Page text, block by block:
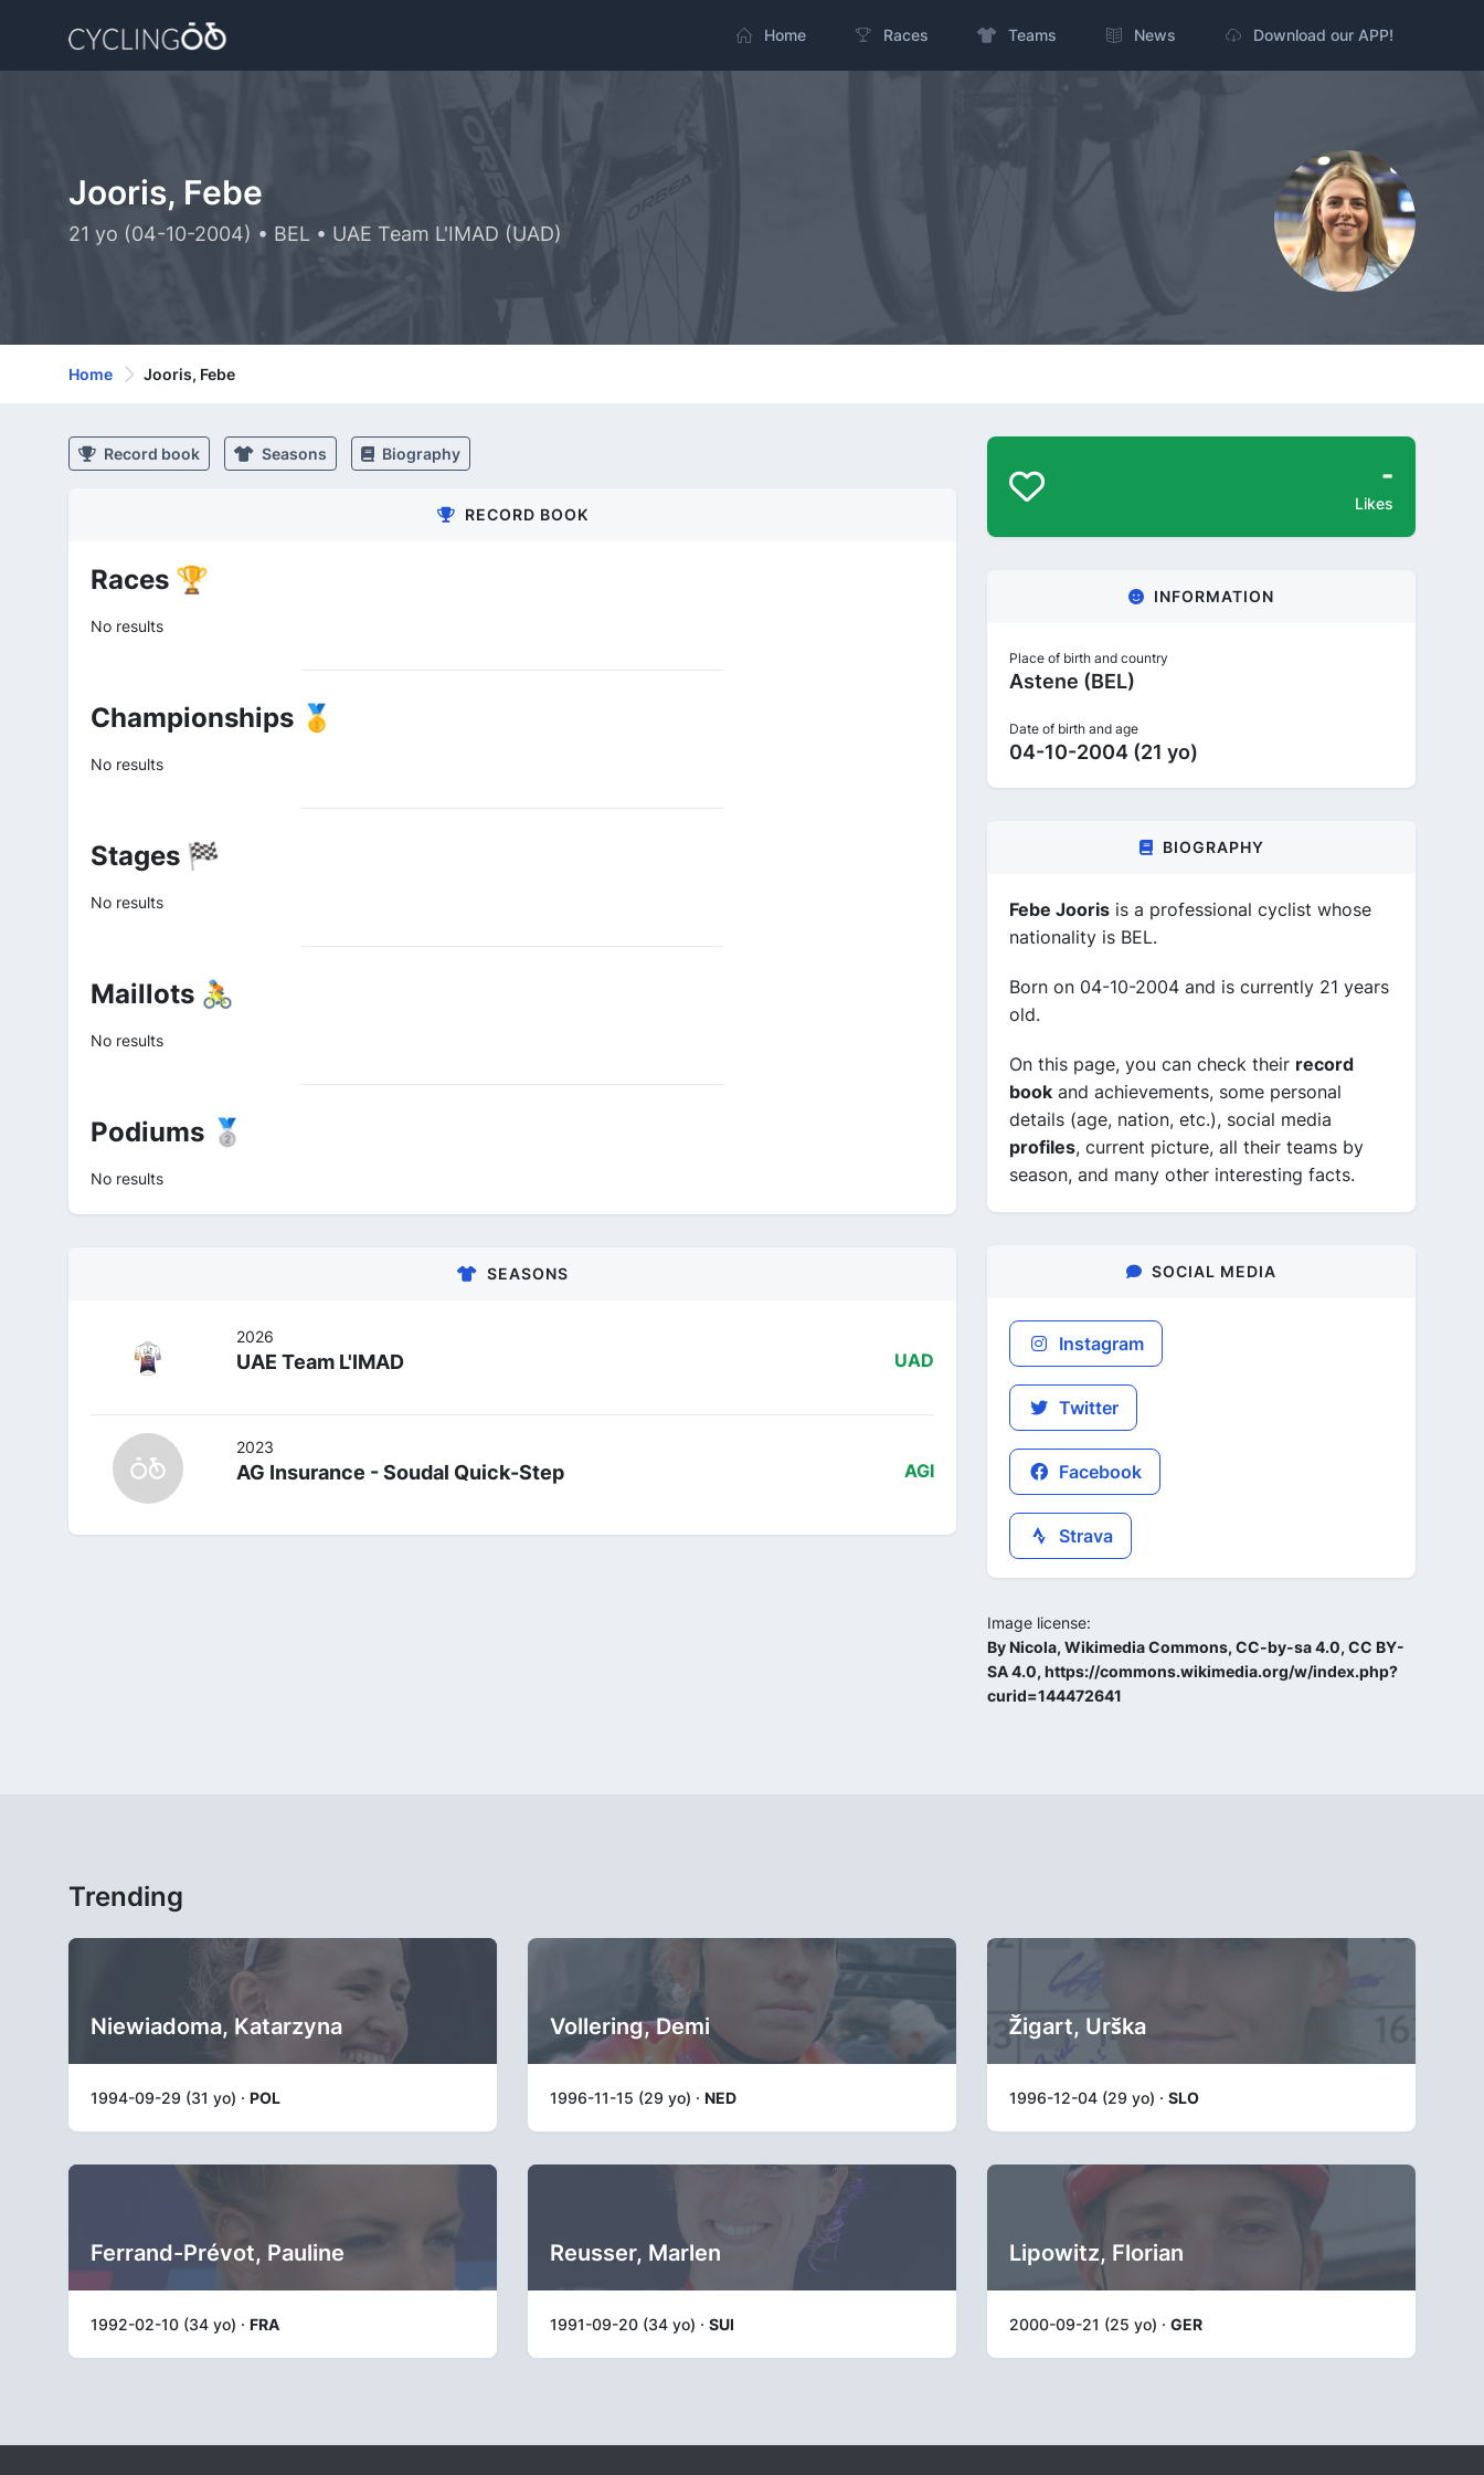
Home Races Teams News Download our APP!
Jooris, Febe
21 yo (04-10-2004) • BEL • UAE Team L'IMAD (UAD)
Home Jooris, Febe
Record book Seasons Biography
RECORD BOOK
Races 🏆
No results
Championships 🥇
No results
Stages 🏁
No results
Maillots 🚴
No results
Podiums 🥈
No results
SEASONS
2026
UAE Team L'IMAD UAD
2023
AG Insurance - Soudal Quick-Step AGI
-
Likes
INFORMATION
Place of birth and country
Astene (BEL)
Date of birth and age
04-10-2004 (21 yo)
BIOGRAPHY
Febe Jooris is a professional cyclist whose
nationality is BEL.
Born on 04-10-2004 and is currently 21 years
old.
On this page, you can check their record
book and achievements, some personal
details (age, nation, etc.), social media
profiles, current picture, all their teams by
season, and many other interesting facts.
SOCIAL MEDIA
Instagram
Twitter
Facebook
Strava
Image license:
By Nicola, Wikimedia Commons, CC-by-sa 4.0, CC BY-
SA 4.0, https://commons.wikimedia.org/w/index.php?
curid=144472641
Trending
Niewiadoma, Katarzyna
1994-09-29 (31 yo) · POL
Vollering, Demi
1996-11-15 (29 yo) · NED
Žigart, Urška
1996-12-04 (29 yo) · SLO
Ferrand-Prévot, Pauline
1992-02-10 (34 yo) · FRA
Reusser, Marlen
1991-09-20 (34 yo) · SUI
Lipowitz, Florian
2000-09-21 (25 yo) · GER